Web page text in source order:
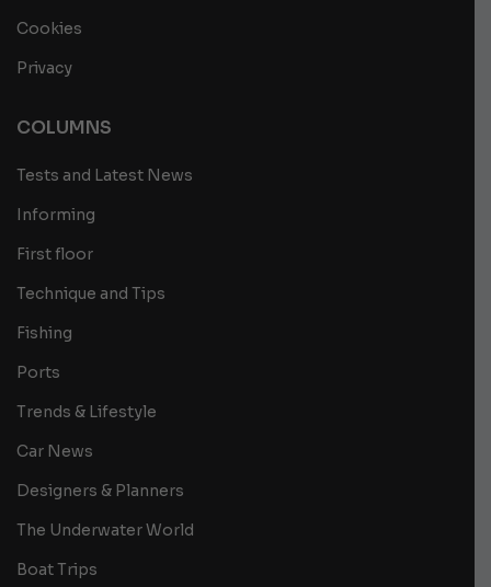
Cookies
Privacy
COLUMNS
Tests and Latest News
Informing
First floor
Technique and Tips
Fishing
Ports
Trends & Lifestyle
Car News
Designers & Planners
The Underwater World
Boat Trips